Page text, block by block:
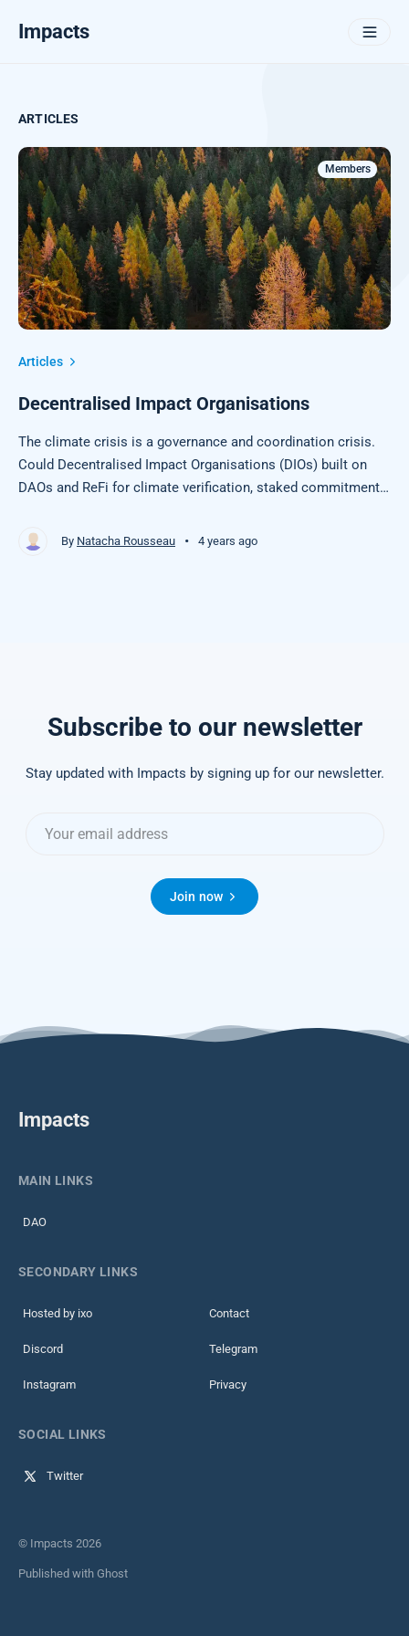
Impacts
ARTICLES
Members
Articles
Decentralised Impact Organisations
The climate crisis is a governance and coordination crisis.
Could Decentralised Impact Organisations (DIOs) built on
DAOs and ReFi for climate verification, staked commitments
By Natacha Rousseau • 4 years ago
Subscribe to our newsletter
Stay updated with Impacts by signing up for our newsletter.
Join now
Impacts
MAIN LINKS
DAO
SECONDARY LINKS
Hosted by ixo Contact
Discord Telegram
Instagram Privacy
SOCIAL LINKS
Twitter
© Impacts 2026
Published with Ghost